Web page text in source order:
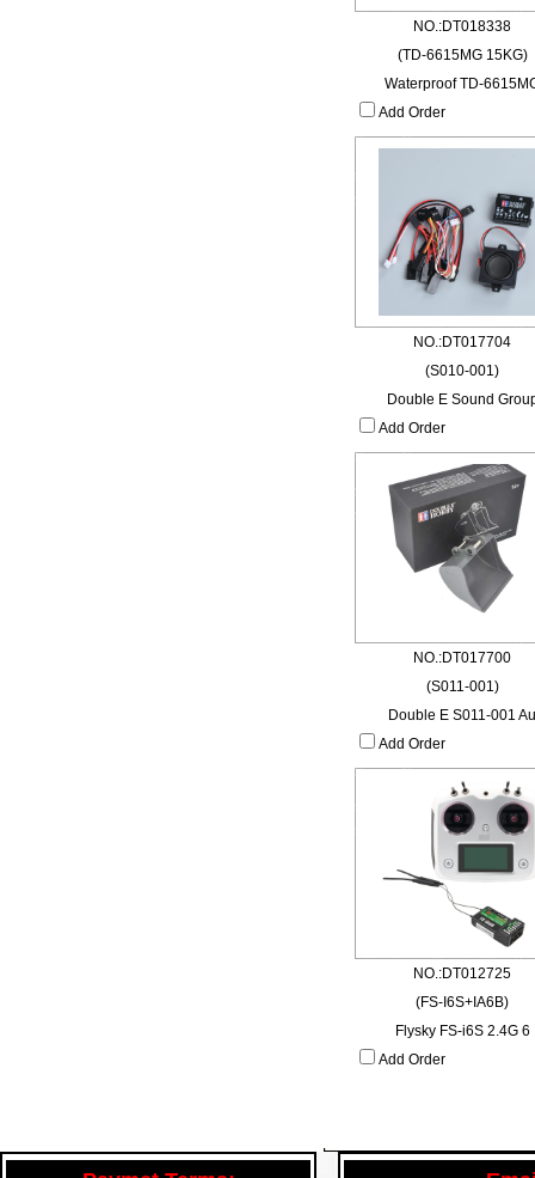
NO.:DT018338
(TD-6615MG 15KG)
Waterproof TD-
Add Order
NO.:DT017704
(S010-001)
Double E Sound
Add Order
NO.:DT017700
(S011-001)
Double E S011-001 Au
Add Order
NO.:DT012725
(FS-I6S+IA6B)
Flysky FS-i6S 2.4G 6
Add Order